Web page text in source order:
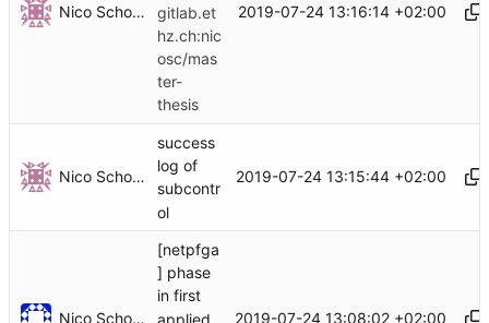
Nico Schottelius
gitlab.et
hz.ch:nic
osc/mas
ter-
thesis
2019-07-24 13:16:14 +02:00
Nico Schottelius
success
log of
subcontr
ol
2019-07-24 13:15:44 +02:00
Nico Schottelius
[netpfga
] phase
in first
applied
2019-07-24 13:08:02 +02:00